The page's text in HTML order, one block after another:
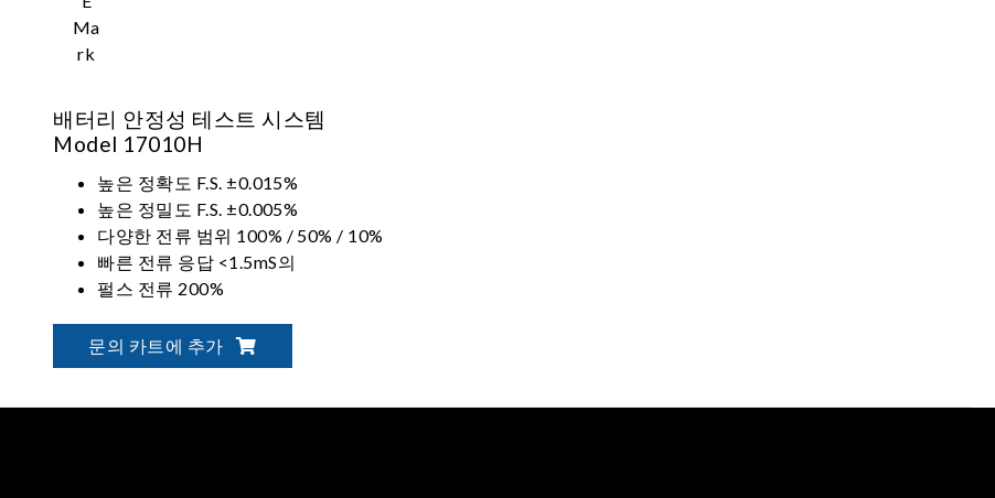
배터리 안정성 테스트 시스템
Model 17010H
높은 정확도 F.S. ±0.015%
높은 정밀도 F.S. ±0.005%
다양한 전류 범위 100% / 50% / 10%
빠른 전류 응답 <1.5mS의
펄스 전류 200%
문의 카트에 추가